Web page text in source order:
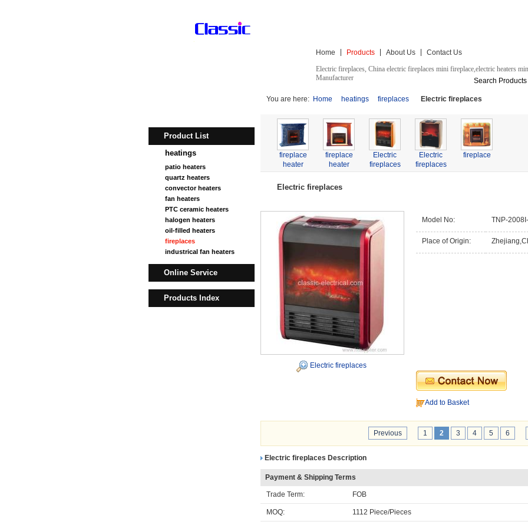
Electric fireplaces, China electric fireplaces mini fireplace,electric heaters
Manufacturer
Home Products About Us Contact Us
Search Products
Product List
heatings
patio heaters
quartz heaters
convector heaters
fan heaters
PTC ceramic heaters
halogen heaters
oil-filled heaters
fireplaces
industrical fan heaters
Online Service
Products Index
You are here: Home heatings fireplaces Electric fireplaces
fireplace
heater
fireplace
heater
Electric
fireplaces
Electric
fireplaces
Mini
fireplace
Electric fireplaces
Model No: TNP-
Place of Origin:
Add to Basket
Electric fireplaces
Previous 1 2 3 4 5 6
Electric fireplaces Description
Payment & Shipping Terms
Trade Term: FOB
MOQ: 1112 Piece/Pieces